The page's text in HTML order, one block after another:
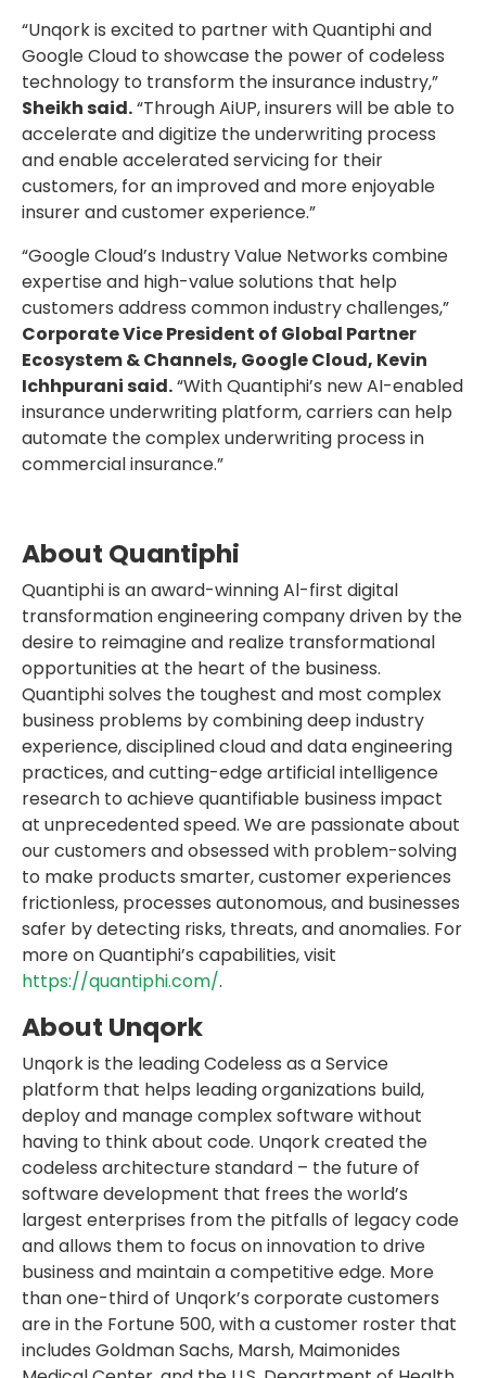
“Unqork is excited to partner with Quantiphi and
Google Cloud to showcase the power of codeless
technology to transform the insurance industry,”
Sheikh said.“Through AiUP, insurers will be able to
accelerate and digitize the underwriting process
and enable accelerated servicing for their
customers, for an improved and more enjoyable
insurer and customer experience.”
“Google Cloud’s Industry Value Networks combine
expertise and high-value solutions that help
customers address common industry challenges,”
Corporate Vice President of Global Partner
Ecosystem & Channels, Google Cloud, Kevin
Ichhpurani said.“With Quantiphi’s new AI-enabled
insurance underwriting platform, carriers can help
automate the complex underwriting process in
commercial insurance.”
About Quantiphi
Quantiphi is an award-winning Al-first digital
transformation engineering company driven by the
desire to reimagine and realize transformational
opportunities at the heart of the business.
Quantiphi solves the toughest and most complex
business problems by combining deep industry
experience, disciplined cloud and data engineering
practices, and cutting-edge artificial intelligence
research to achieve quantifiable business impact
at unprecedented speed. We are passionate about
our customers and obsessed with problem-solving
to make products smarter, customer experiences
frictionless, processes autonomous, and businesses
safer by detecting risks, threats, and anomalies. For
more on Quantiphi’s capabilities, visit
https://quantiphi.com/.
About Unqork
Unqork is the leading Codeless as a Service
platform that helps leading organizations build,
deploy and manage complex software without
having to think about code. Unqork created the
codeless architecture standard – the future of
software development that frees the world’s
largest enterprises from the pitfalls of legacy code
and allows them to focus on innovation to drive
business and maintain a competitive edge. More
than one-third of Unqork’s corporate customers
are in the Fortune 500, with a customer roster that
includes Goldman Sachs, Marsh, Maimonides